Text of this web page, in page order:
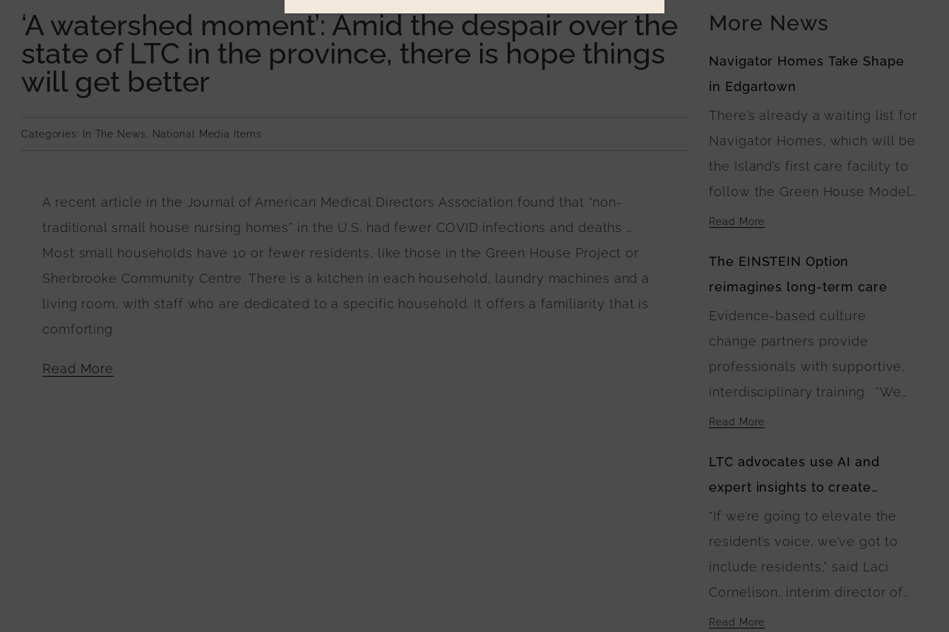
‘A watershed moment’: Amid the despair over the
state of LTC in the province, there is hope things
will get better
Categories: In The News, National Media Items
A recent article in the Journal of American Medical Directors Association found that “non-
traditional small house nursing homes” in the U.S. had fewer COVID infections and deaths …
Most small households have 10 or fewer residents, like those in the Green House Project or
Sherbrooke Community Centre. There is a kitchen in each household, laundry machines and a
living room, with staff who are dedicated to a specific household. It offers a familiarity that is
comforting.
Read More
More News
Navigator Homes Take Shape
in Edgartown
There’s already a waiting list for
Navigator Homes, which will be
the Island’s first care facility to
follow the Green House Model
of Nursing Home Care. At
the five buildings surround a
central green space, where
landscaping plans include
walking paths connecting the
residences. The U.S.
Department of Agriculture is
financing the buildings’
Read More
The EINSTEIN Option
reimagines long-term care
Evidence-based culture
change partners provide
professionals with supportive,
interdisciplinary training. “We
need as many Green Houses as
buildings to be built with wise
investment of public and
private dollars,” Anne
Montgomery said. “The
EINSTEIN Option calls for this
to happen and lays out a
blueprint for it.”
Read More
LTC advocates use AI and
expert insights to create
guidebook of best care
practices
“If we’re going to elevate the
resident’s voice, we’ve got to
include residents,” said Laci
Cornelison, interim director of
the Center on Aging at Kansas
Read More